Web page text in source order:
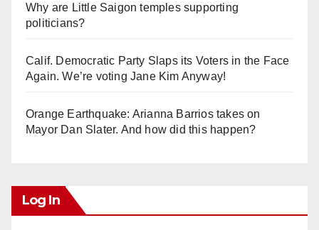
Why are Little Saigon temples supporting
politicians?
Calif. Democratic Party Slaps its Voters in the Face
Again. We’re voting Jane Kim Anyway!
Orange Earthquake: Arianna Barrios takes on
Mayor Dan Slater. And how did this happen?
Log In